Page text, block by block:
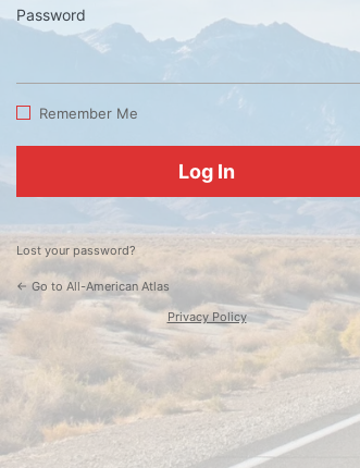
In
Password
Remember Me
Lost your password?
← Go to All-American Atlas
Privacy Policy